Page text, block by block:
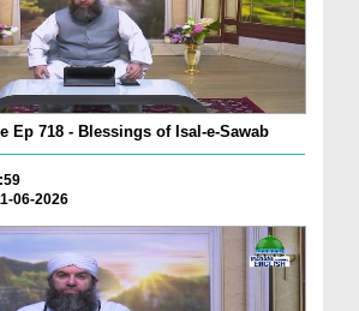
Ep 718 - Blessings of Isal-e-Sawab
06-2026